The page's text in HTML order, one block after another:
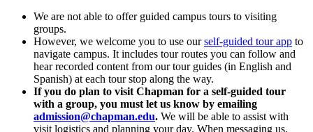
We are not able to offer guided campus tours to visiting
groups.
However, we welcome you to use ourself-guided tour app to
navigate campus. It includes tour routes you can follow and
hear recorded content from our tour guides (in English and
Spanish) at each tour stop along the way.
If you do plan to visit Chapman for a self-guided tour
with a group, you must let us know by emailing
admission@chapman.edu. We will be able to assist with
visit logistics and planning your day. When messaging us,